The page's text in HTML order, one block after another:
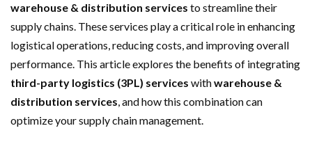
warehouse & distribution services to streamline their
supply chains. These services play a critical role in enhancing
logistical operations, reducing costs, and improving overall
performance. This article explores the benefits of integrating
third-party logistics (3PL) services withwarehouse &
distribution services, and how this combination can
optimize your supply chain management.